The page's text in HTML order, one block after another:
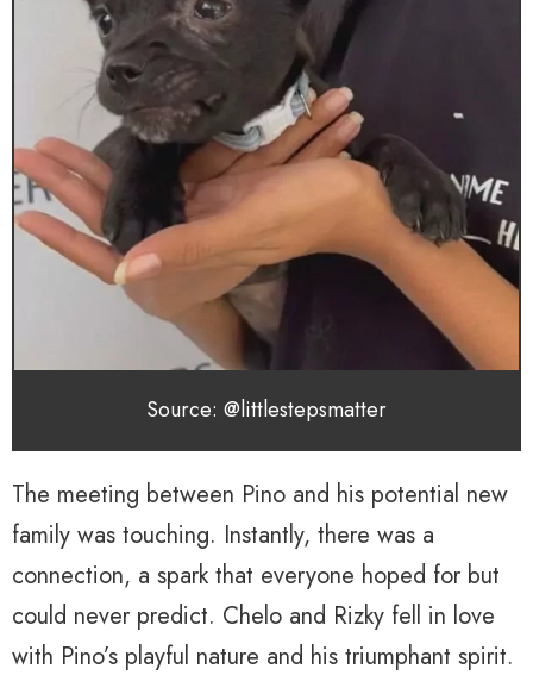
Source: @littlestepsmatter
The meeting between Pino and his potential new
family was touching. Instantly, there was a
connection, a spark that everyone hoped for but
could never predict. Chelo and Rizky fell in love
with Pino’s playful nature and his triumphant spirit.